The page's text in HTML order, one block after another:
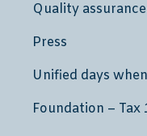
Quality assurance
Press
Unified days
Foundation – Tax